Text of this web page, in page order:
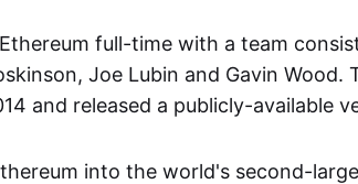
full-time with a team
Joe Lubin and Gavin Wood.
and released a publicly-available
into the world's second-